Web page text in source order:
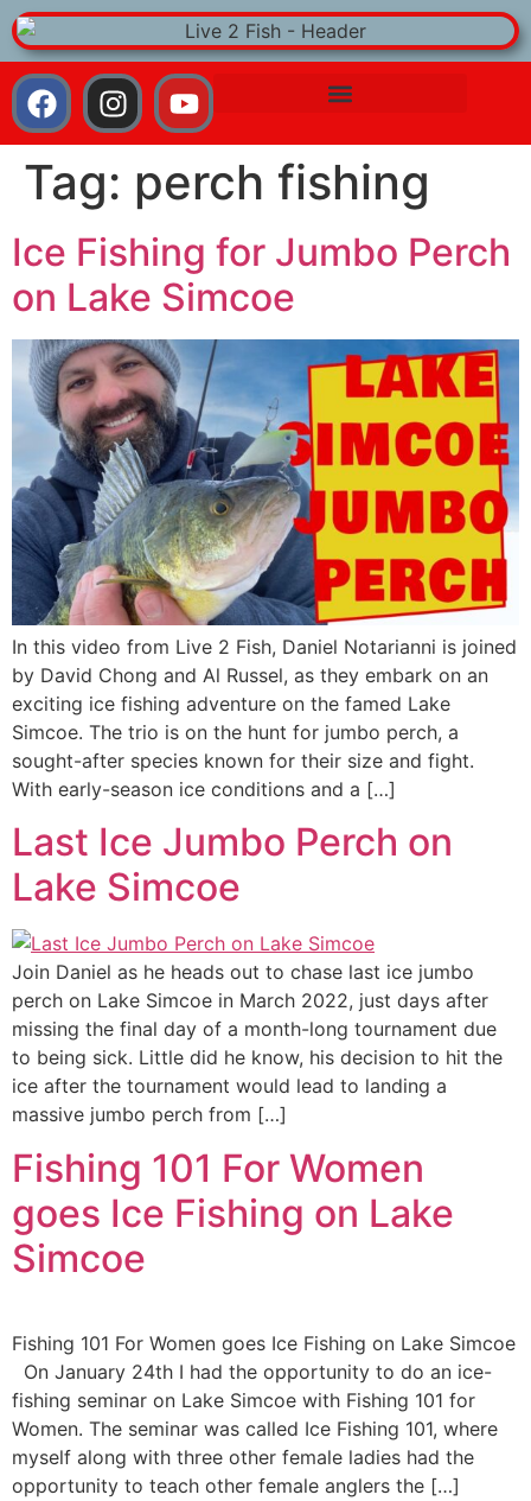
Tag: perch fishing
Ice Fishing for Jumbo Perch
on Lake Simcoe
In this video from Live 2 Fish, Daniel Notarianni is joined
by David Chong and Al Russel, as they embark on an
exciting ice fishing adventure on the famed Lake
Simcoe. The trio is on the hunt for jumbo perch, a
sought-after species known for their size and fight.
With early-season ice conditions and a […]
Last Ice Jumbo Perch on
Lake Simcoe
Join Daniel as he heads out to chase last ice jumbo
perch on Lake Simcoe in March 2022, just days after
missing the final day of a month-long tournament due
to being sick. Little did he know, his decision to hit the
ice after the tournament would lead to landing a
massive jumbo perch from […]
Fishing 101 For Women
goes Ice Fishing on Lake
Simcoe
Fishing 101 For Women goes Ice Fishing on Lake Simcoe
On January 24th I had the opportunity to do an ice-
fishing seminar on Lake Simcoe with Fishing 101 for
Women. The seminar was called Ice Fishing 101, where
myself along with three other female ladies had the
opportunity to teach other female anglers the […]